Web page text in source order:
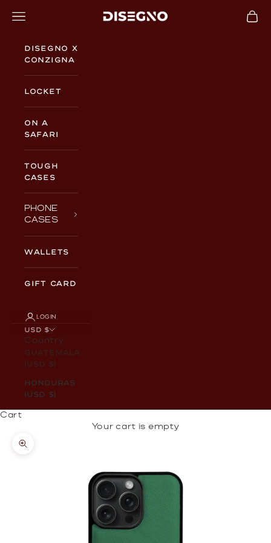
DISEGNO
Navigation menu Cart
Disegno x
Conzigna
Locket
On a
Safari
TOUGH
CASES
PHONE
CASES
WALLETS
GIFT CARD
LOGIN
USD $
Country
Guatemala
(USD $)
Honduras
(USD $)
Cart
Your cart is empty
Zoom picture